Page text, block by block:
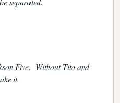
Five. Without Tito and
it.